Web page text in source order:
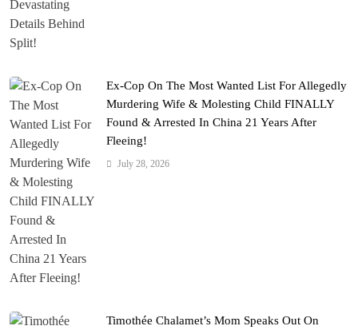
Ex-Cop On The Most Wanted List For Allegedly
Murdering Wife & Molesting Child FINALLY
Found & Arrested In China 21 Years After
Fleeing!
July 28, 2026
Timothée Chalamet’s Mom Speaks Out On